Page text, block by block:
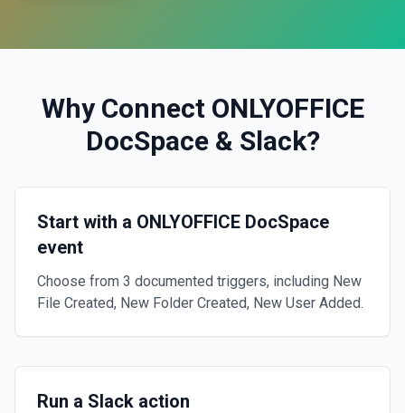
Why Connect ONLYOFFICE
DocSpace& Slack?
Start with a ONLYOFFICE DocSpace
event
Choose from 3 documented triggers, including New
File Created, New Folder Created, New User Added.
Run a Slack action